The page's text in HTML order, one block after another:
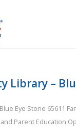
Library –
Blue Eye Stone 65611
Parent Education